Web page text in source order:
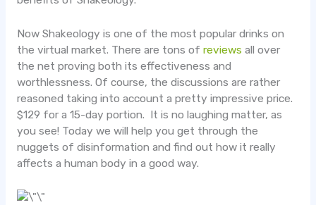
Now Shakeology is one of the most popular drinks on
the virtual market. There are tons of reviews all over
the net proving both its effectiveness and
worthlessness. Of course, the discussions are rather
reasoned taking into account a pretty impressive price.
$129 for a 15-day portion. It is no laughing matter, as
you see! Today we will help you get through the
nuggets of disinformation and find out how it really
affects a human body in a good way.